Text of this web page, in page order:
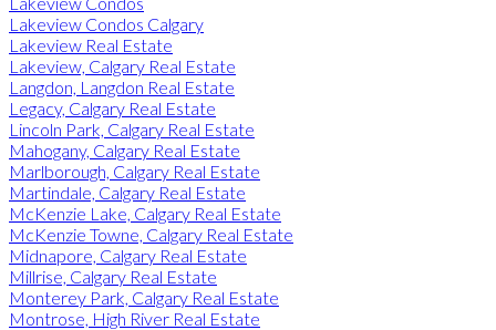
Lakeview Condos Calgary
Lakeview Real Estate
Lakeview, Calgary Real Estate
Langdon, Langdon Real Estate
Legacy, Calgary Real Estate
Lincoln Park, Calgary Real Estate
Mahogany, Calgary Real Estate
Marlborough, Calgary Real Estate
Martindale, Calgary Real Estate
McKenzie Lake, Calgary Real Estate
McKenzie Towne, Calgary Real Estate
Midnapore, Calgary Real Estate
Millrise, Calgary Real Estate
Monterey Park, Calgary Real Estate
Montrose, High River Real Estate